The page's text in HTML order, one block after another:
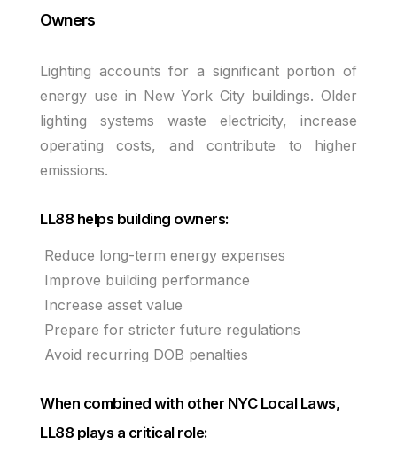
Owners
Lighting accounts for a significant portion of
energy use in New York City buildings. Older
lighting systems waste electricity, increase
operating costs, and contribute to higher
emissions.
LL88 helps building owners:
Reduce long-term energy expenses
Improve building performance
Increase asset value
Prepare for stricter future regulations
Avoid recurring DOB penalties
When combined with other NYC Local Laws,
LL88 plays a critical role: